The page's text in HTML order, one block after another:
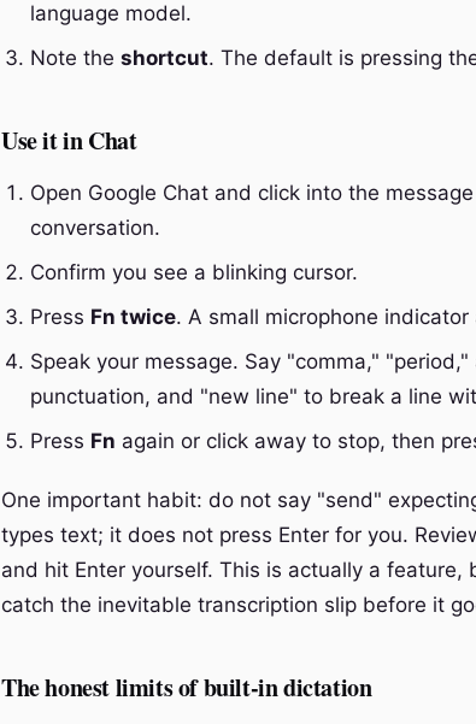
language model.
Note the shortcut. The default is pressing
Use it in Chat
Open Google Chat and click into the
conversation.
Confirm you see a blinking cursor.
Press Fn twice. A small microphone indicator
Speak your message. Say "comma,"
punctuation, and "new line" to break a line
Press Fn again or click away to stop, then
One important habit: do not say "send"
types text; it does not press Enter for you.
and hit Enter yourself. This is actually a
catch the inevitable transcription slip before it
The honest limits of built-in dictation